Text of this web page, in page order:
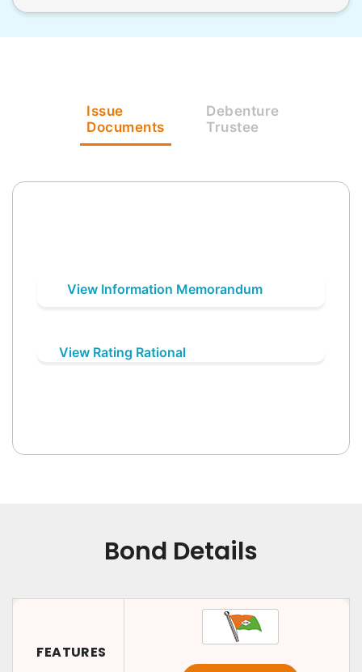
Issue
Documents
Debenture
Trustee
View Information Memorandum
View Rating Rational
Bond Details
FEATURES